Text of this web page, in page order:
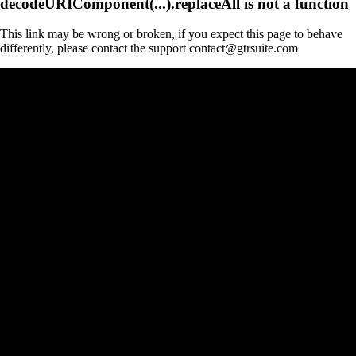
This link may be wrong or broken, if you expect this page to behave
differently, please contact the support contact@gtrsuite.com